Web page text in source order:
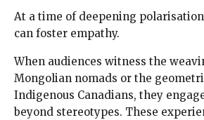
At a time of deepening
can foster empathy.
When audiences witness the
Mongolian nomads or the
Indigenous Canadians, they
beyond stereotypes. These